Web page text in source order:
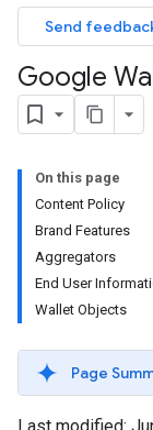
Send
Google
On this page
Content Policy
Brand Features
Aggregators
End User
Wallet Objects
Page